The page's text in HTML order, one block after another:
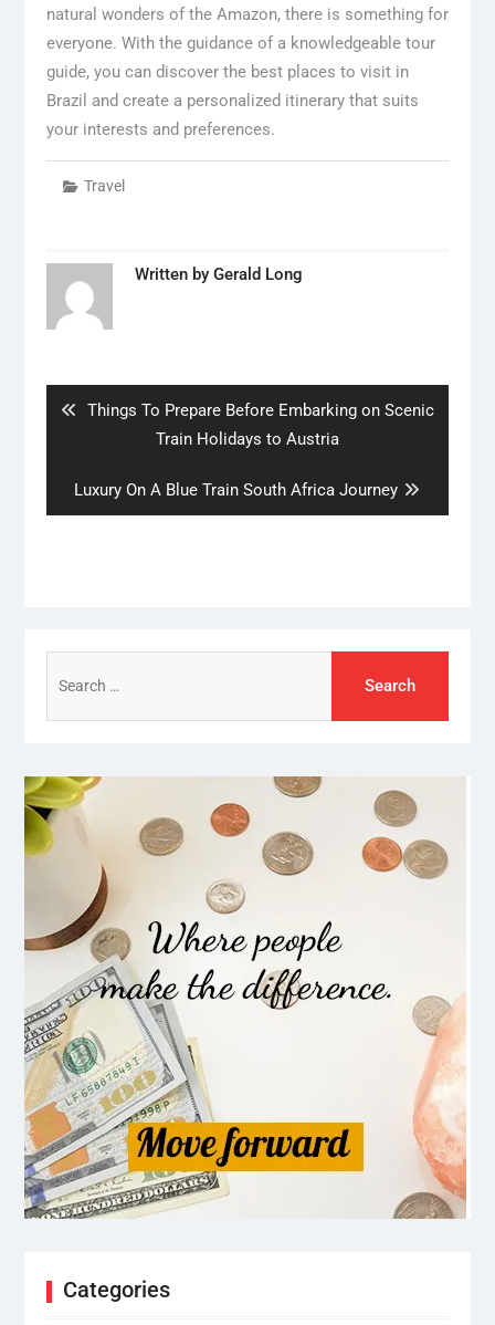
natural wonders of the Amazon, there is something for
everyone. With the guidance of a knowledgeable tour
guide, you can discover the best places to visit in
Brazil and create a personalized itinerary that suits
your interests and preferences.
Travel
Written by Gerald Long
Previous
Things To Prepare Before Embarking on Scenic
Train Holidays to Austria
Next
post:
Luxury On A Blue Train South Africa Journey
for:
Categories